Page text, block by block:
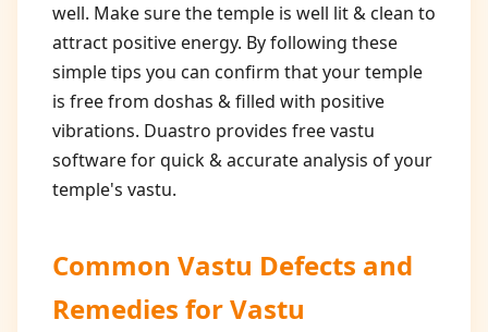
well. Make sure the temple is well lit & clean to
attract positive energy. By following these
simple tips you can confirm that your temple
is free from doshas & filled with positive
vibrations. Duastro provides free vastu
software for quick & accurate analysis of your
temple's vastu.
Common Vastu Defects and
Remedies forVastu